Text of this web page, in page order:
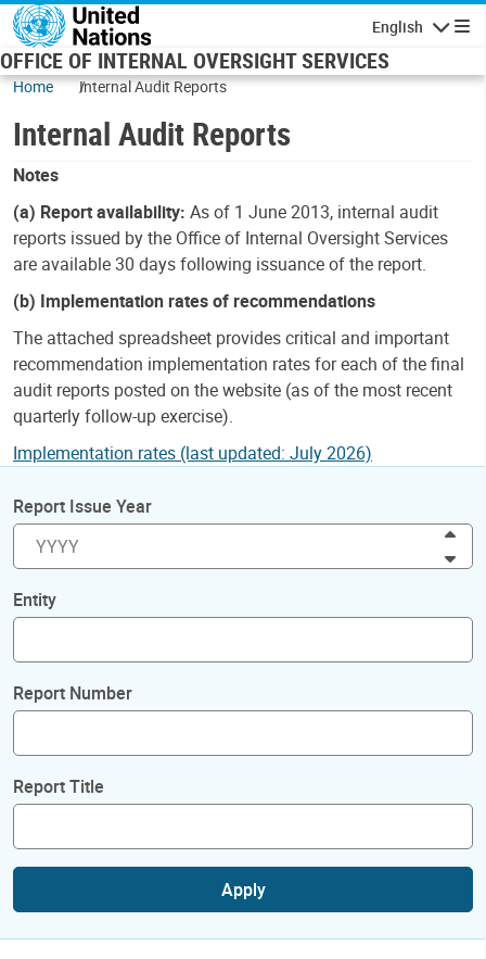
Skip to main content
English
OFFICE OF INTERNAL OVERSIGHT SERVICES
Home Internal Audit Reports
Internal Audit Reports
Notes
(a) Report availability: As of 1 June 2013, internal audit
reports issued by the Office of Internal Oversight Services
are available 30 days following issuance of the report.
(b) Implementation rates of recommendations
The attached spreadsheet provides critical and important
recommendation implementation rates for each of the final
audit reports posted on the website (as of the most recent
quarterly follow-up exercise).
Implementation rates (last updated: July 2026)
Report Issue Year
Entity
Report Number
Report Title
Apply